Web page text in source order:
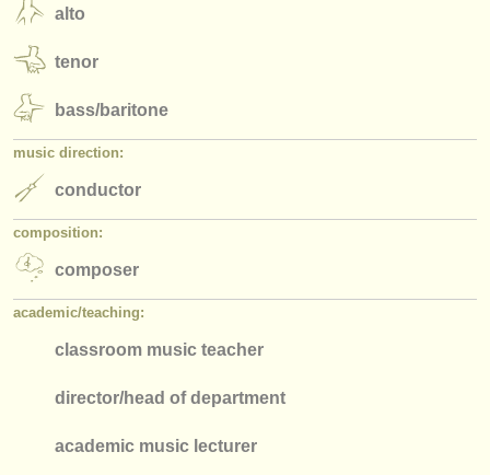
alto
tenor
bass/baritone
music direction:
conductor
composition:
composer
academic/teaching:
classroom music teacher
director/head of department
academic music lecturer